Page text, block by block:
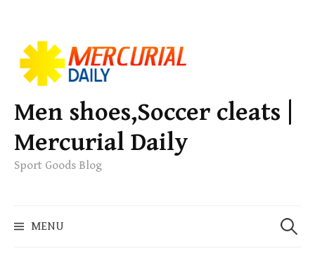
k
p
t
o
c
e
Men shoes,Soccer cleats |
Mercurial Daily
Sport Goods Blog
MENU
e